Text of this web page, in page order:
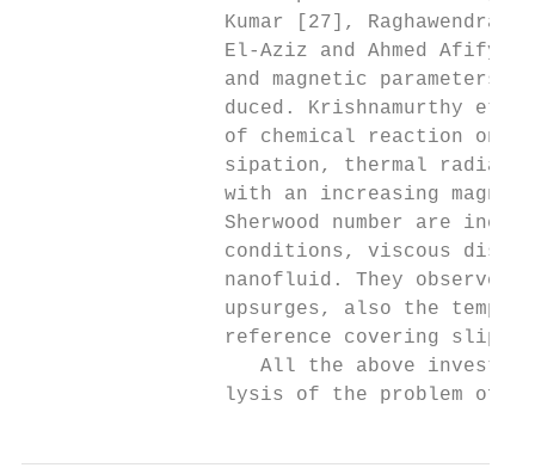
Kumar [27], Raghawendra
El-Aziz and Ahmed Afify
and magnetic parameters
duced. Krishnamurthy et
of chemical reaction on
sipation, thermal
with an increasing
Sherwood number are
conditions, viscous
nanofluid. They observed
upsurges, also the
reference covering slip
All the above
lysis of the problem of